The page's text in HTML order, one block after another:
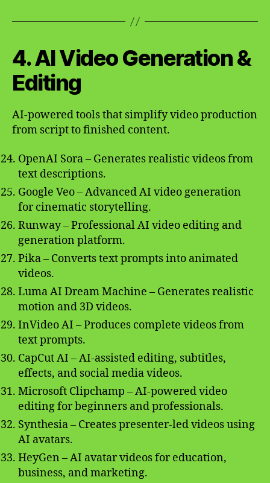
4. AI Video Generation &
Editing
AI-powered tools that simplify video production
from script to finished content.
OpenAI Sora – Generates realistic videos from
text descriptions.
Google Veo – Advanced AI video generation
for cinematic storytelling.
Runway – Professional AI video editing and
generation platform.
Pika – Converts text prompts into animated
videos.
Luma AI Dream Machine – Generates realistic
motion and 3D videos.
InVideo AI – Produces complete videos from
text prompts.
CapCut AI – AI-assisted editing, subtitles,
effects, and social media videos.
Microsoft Clipchamp – AI-powered video
editing for beginners and professionals.
Synthesia – Creates presenter-led videos using
AI avatars.
HeyGen – AI avatar videos for education,
business, and marketing.